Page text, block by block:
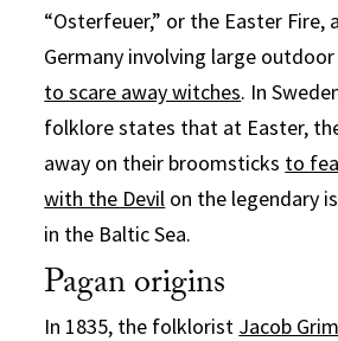
“Osterfeuer,” or the Easter Fire,
Germany involving large
to scare away witches. In
folklore states that at Easter,
away on their broomsticks to
with the Devil on the legendary
in the Baltic Sea.
Pagan origins
In 1835, the folklorist Jacob